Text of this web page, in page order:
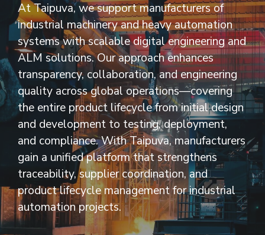
At Taipuva, we support manufacturers of
industrial machinery and heavy automation
systems with scalable digital engineering and
ALM solutions. Our approach enhances
transparency, collaboration, and engineering
quality across global operations—covering
the entire product lifecycle from initial design
and development to testing, deployment,
and compliance. With Taipuva, manufacturers
gain a unified platform that strengthens
traceability, supplier coordination, and
product lifecycle management for industrial
automation projects.